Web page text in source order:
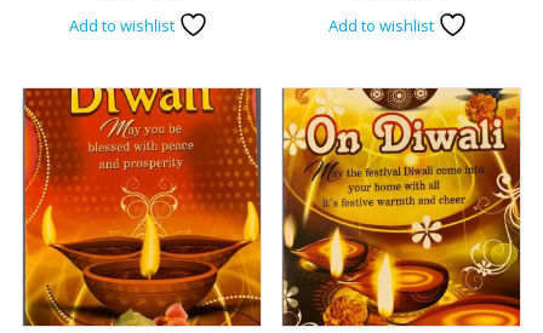
Add to wishlist Add to wishlist